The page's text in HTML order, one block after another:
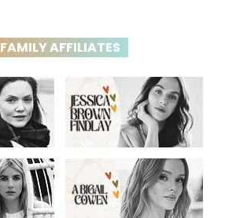
FAMILY AFFILIATES